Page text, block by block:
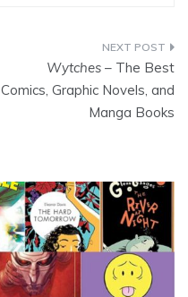
Wytches – The Best
Comics, Graphic Novels, and
Manga Books